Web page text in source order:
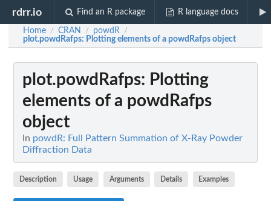
rdrr.io Find an R package R language docs
Home / CRAN / powdR /
plot.powdRafps: Plotting elements of a powdRafps object
plot.powdRafps: Plotting
elements of a powdRafps
object
In powdR: Full Pattern Summation of X-Ray Powder
Diffraction Data
Description Usage Arguments Details Examples